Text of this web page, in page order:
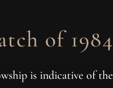
of 1984
is indicative of